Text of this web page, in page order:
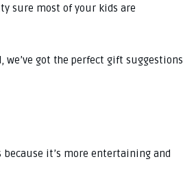
sure most of your kids are
got the perfect gift suggestions
it’s more entertaining and